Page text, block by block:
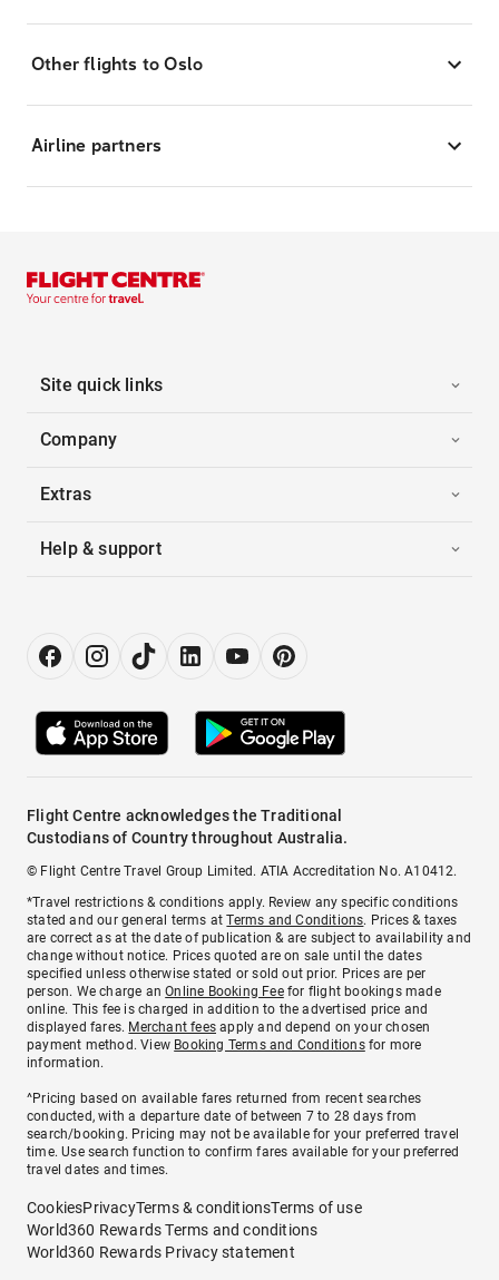
Other flights to Oslo
Airline partners
Site quick links
Company
Extras
Help & support
Flight Centre acknowledges the Traditional
Custodians of Country throughout Australia.
© Flight Centre Travel Group Limited. ATIA Accreditation No. A10412.
*Travel restrictions & conditions apply. Review any specific conditions
stated and our general terms atTerms and Conditions. Prices & taxes
are correct as at the date of publication & are subject to availability and
change without notice. Prices quoted are on sale until the dates
specified unless otherwise stated or sold out prior. Prices are per
person. We charge anOnline Booking Feefor flight bookings made
online. This fee is charged in addition to the advertised price and
displayed fares. Merchant fees apply and depend on your chosen
payment method. View Booking Terms and Conditionsfor more
information.
^Pricing based on available fares returned from recent searches
conducted, with a departure date of between 7 to 28 days from
search/booking. Pricing may not be available for your preferred travel
time. Use search function to confirm fares available for your preferred
travel dates and times.
CookiesPrivacyTerms & conditionsTerms of use
World360 Rewards Terms and conditions
World360 Rewards Privacy statement